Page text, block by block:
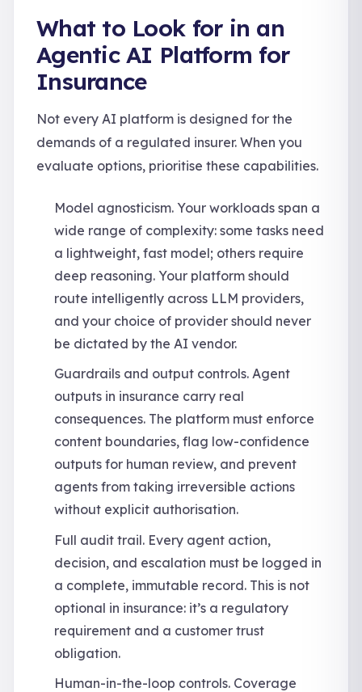
What to Look for in an
Agentic AI Platform for
Insurance
Not every AI platform is designed for the
demands of a regulated insurer. When you
evaluate options, prioritise these capabilities.
Model agnosticism. Your workloads span a
wide range of complexity: some tasks need
a lightweight, fast model; others require
deep reasoning. Your platform should
route intelligently across LLM providers,
and your choice of provider should never
be dictated by the AI vendor.
Guardrails and output controls. Agent
outputs in insurance carry real
consequences. The platform must enforce
content boundaries, flag low-confidence
outputs for human review, and prevent
agents from taking irreversible actions
without explicit authorisation.
Full audit trail. Every agent action,
decision, and escalation must be logged in
a complete, immutable record. This is not
optional in insurance: it’s a regulatory
requirement and a customer trust
obligation.
Human-in-the-loop controls. Coverage